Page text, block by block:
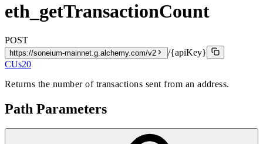
eth_getTransactionCount
POST
https://soneium-mainnet.g.alchemy.com/v2
/{apiKey}
CUs20
Returns the number of transactions sent from an address.
Path Parameters